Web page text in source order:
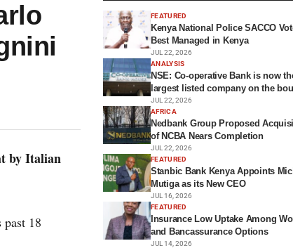
by Italian
18
FEATURED
Kenya National Police SACCO
Best Managed in Kenya
JUL 22, 2026
ANALYSIS
NSE: Co-operative Bank is now
largest listed company on the
JUL 22, 2026
AFRICA
Nedbank Group Proposed
of NCBA Nears Completion
JUL 22, 2026
FEATURED
Stanbic Bank Kenya Appoints
Mutiga as its New CEO
JUL 16, 2026
FEATURED
Insurance Low Uptake Among
and Bancassurance Options
JUL 14, 2026